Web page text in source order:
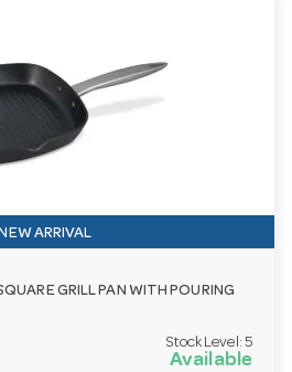
NEW ARRIVAL
GRILL PAN WITH POURING
Stock Level: 5
Available